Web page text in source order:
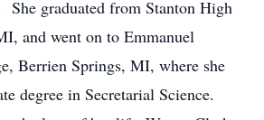
She graduated from Stanton High
and went on to Emmanuel
Berrien Springs, MI, where she
degree in Secretarial Science.